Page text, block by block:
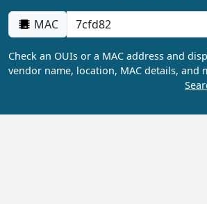
MAC
Check an OUIs or a MAC address and
vendor name, location, MAC details, and